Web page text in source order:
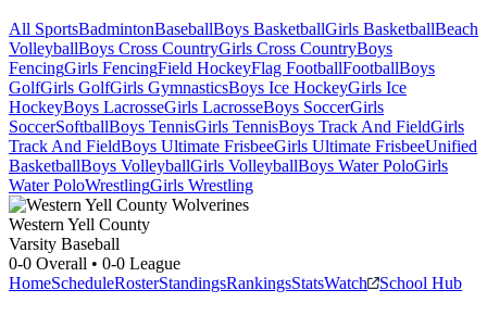
All SportsBadmintonBaseballBoys BasketballGirls BasketballBeach
VolleyballBoys Cross CountryGirls Cross CountryBoys
FencingGirls FencingField HockeyFlag FootballFootballBoys
GolfGirls GolfGirls GymnasticsBoys Ice HockeyGirls Ice
HockeyBoys LacrosseGirls LacrosseBoys SoccerGirls
SoccerSoftballBoys TennisGirls TennisBoys Track And FieldGirls
Track And FieldBoys Ultimate FrisbeeGirls Ultimate FrisbeeUnified
BasketballBoys VolleyballGirls VolleyballBoys Water PoloGirls
Water PoloWrestlingGirls Wrestling
Western Yell County
Varsity Baseball
0-0 Overall • 0-0 League
HomeScheduleRosterStandingsRankingsStatsWatch School Hub